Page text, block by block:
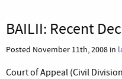
BAILII: Recent
Posted November 11th, 2008 in
Court of Appeal (Civil